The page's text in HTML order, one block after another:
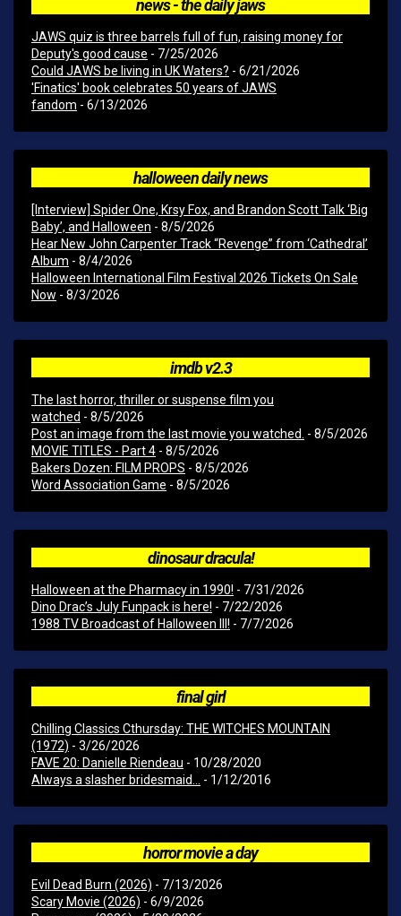
news - the daily jaws
JAWS quiz is three barrels full of fun, raising money for
Deputy's good cause - 7/25/2026
Could JAWS be living in UK Waters? - 6/21/2026
'Finatics' book celebrates 50 years of JAWS
fandom - 6/13/2026
halloween daily news
[Interview] Spider One, Krsy Fox, and Brandon Scott Talk ‘Big
Baby’, and Halloween - 8/5/2026
Hear New John Carpenter Track “Revenge” from ‘Cathedral’
Album - 8/4/2026
Halloween International Film Festival 2026 Tickets On Sale
Now - 8/3/2026
imdb v2.3
The last horror, thriller or suspense film you
watched - 8/5/2026
Post an image from the last movie you watched. - 8/5/2026
MOVIE TITLES - Part 4 - 8/5/2026
Bakers Dozen: FILM PROPS - 8/5/2026
Word Association Game - 8/5/2026
dinosaur dracula!
Halloween at the Pharmacy in 1990! - 7/31/2026
Dino Drac’s July Funpack is here! - 7/22/2026
1988 TV Broadcast of Halloween III! - 7/7/2026
final girl
Chilling Classics Cthursday: THE WITCHES MOUNTAIN
(1972) - 3/26/2026
FAVE 20: Danielle Riendeau - 10/28/2020
Always a slasher bridesmaid...
- 1/12/2016
horror movie a day
Evil Dead Burn (2026) - 7/13/2026
Scary Movie (2026) - 6/9/2026